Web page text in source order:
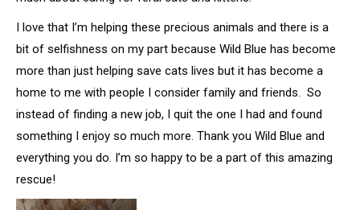
I love that I’m helping these precious animals and there is a
bit of selfishness on my part because Wild Blue has become
more than just helping save cats lives but it has become a
home to me with people I consider family and friends. So
instead of finding a new job, I quit the one I had and found
something I enjoy so much more. Thank you Wild Blue and
everything you do. I’m so happy to be a part of this amazing
rescue!